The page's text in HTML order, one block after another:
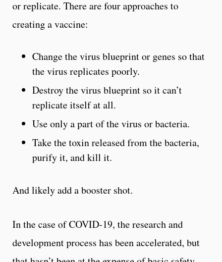
or replicate. There are four approaches to
creating a vaccine:
Change the virus blueprint or genes so that
the virus replicates poorly.
Destroy the virus blueprint so it can’t
replicate itself at all.
Use only a part of the virus or bacteria.
Take the toxin released from the bacteria,
purify it, and kill it.
And likely add a booster shot.
In the case of COVID-19, the research and
development process has been accelerated, but